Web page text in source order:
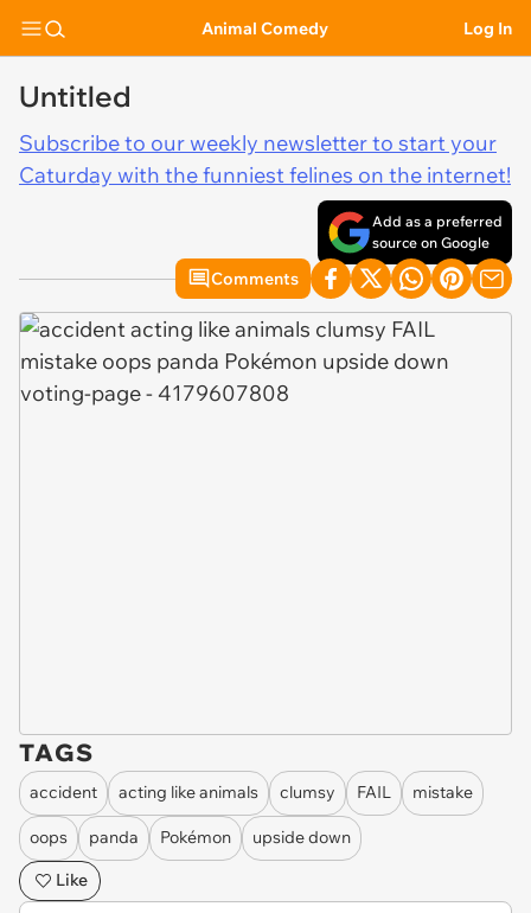
Animal Comedy Log In
Untitled
Subscribe to our weekly newsletter to start your
Caturday with the funniest felines on the internet!
Add as a preferred
source on Google
Comments
TAGS
accident acting like animals clumsy FAIL mistake
oops panda Pokémon
upside down
Like